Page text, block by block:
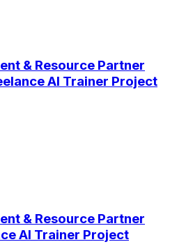
& Resource Partner
AI Trainer Project
& Resource Partner
AI Trainer Project